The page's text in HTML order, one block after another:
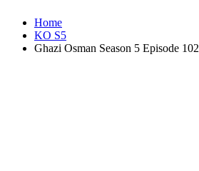
Home
KO S5
Ghazi Osman Season 5 Episode 102